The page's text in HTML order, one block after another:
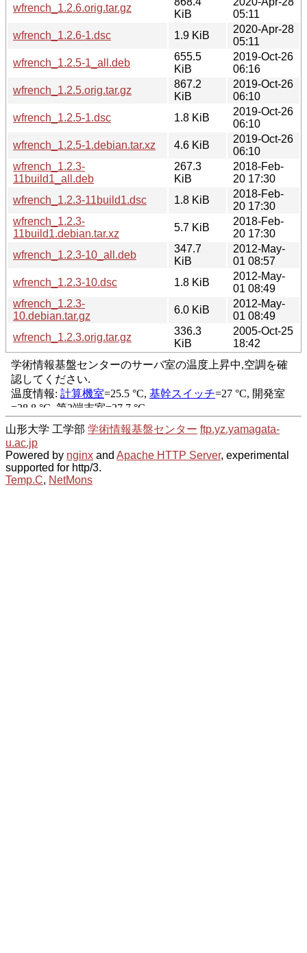
wfrench_1.2.6.orig.tar.gz
KiB
05:11
wfrench_1.2.6-1.dsc
1.9 KiB
2020-Apr-28
05:11
wfrench_1.2.5-1_all.deb
655.5
KiB
2019-Oct-26
06:16
wfrench_1.2.5.orig.tar.gz
867.2
KiB
2019-Oct-26
06:10
wfrench_1.2.5-1.dsc
1.8 KiB
2019-Oct-26
06:10
wfrench_1.2.5-1.debian.tar.xz
4.6 KiB
2019-Oct-26
06:10
wfrench_1.2.3-
11build1_all.deb
267.3
KiB
2018-Feb-
20 17:30
wfrench_1.2.3-11build1.dsc
1.8 KiB
2018-Feb-
20 17:30
wfrench_1.2.3-
11build1.debian.tar.xz
5.7 KiB
2018-Feb-
20 17:30
wfrench_1.2.3-10_all.deb
347.7
KiB
2012-May-
01 08:57
wfrench_1.2.3-10.dsc
1.8 KiB
2012-May-
01 08:49
wfrench_1.2.3-
10.debian.tar.gz
6.0 KiB
2012-May-
01 08:49
wfrench_1.2.3.orig.tar.gz
336.3
KiB
2005-Oct-25
18:42
山形大学 工学部 学術情報基盤センター ftp.yz.yamagata-
u.ac.jp
Powered by nginx and Apache HTTP Server, experimental
supported for http/3.
Temp.C, NetMons